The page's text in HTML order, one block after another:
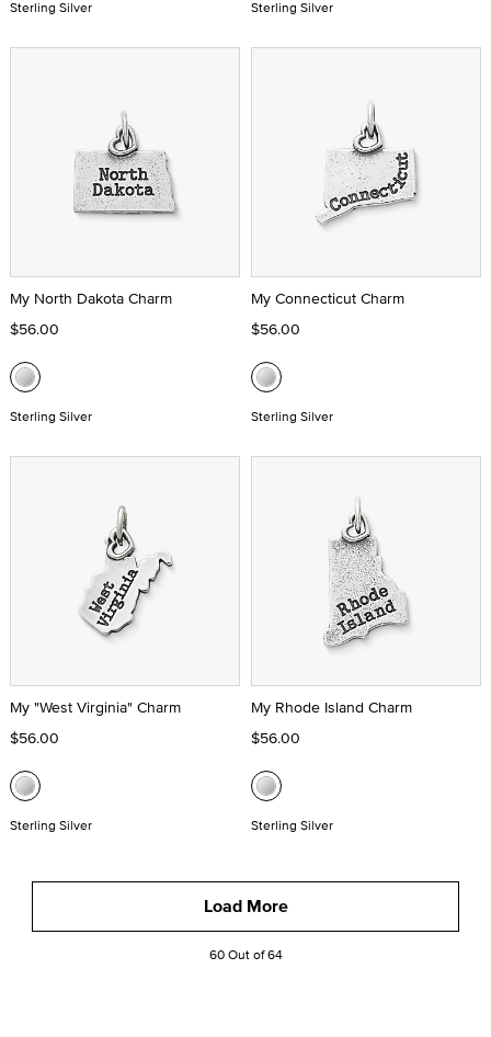
Sterling Silver Sterling Silver
My North Dakota Charm
$56.00
Sterling Silver
My Connecticut Charm
$56.00
Sterling Silver
My "West Virginia" Charm
$56.00
Sterling Silver
My Rhode Island Charm
$56.00
Sterling Silver
Load More
60 Out of 64